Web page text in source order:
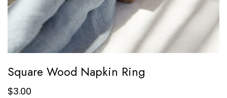
Square Wood Napkin Ring
$3.00